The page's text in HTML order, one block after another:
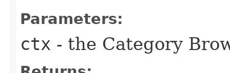
Parameters:
ctx - the Category